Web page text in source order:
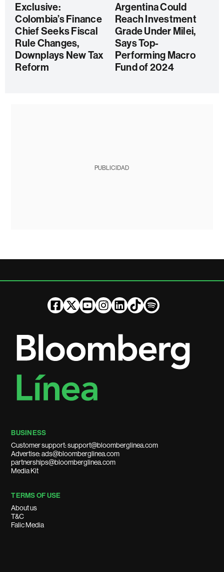
Exclusive:
Colombia’s Finance
Chief Seeks Fiscal
Rule Changes,
Downplays New Tax
Reform
Argentina Could
Reach Investment
Grade Under Milei,
Says Top-
Performing Macro
Fund of 2024
PUBLICIDAD
BUSINESS
Customer support: support@bloomberglinea.com
Advertise: ads@bloomberglinea.com
partnerships@bloomberglinea.com
Media Kit
TERMS OF USE
About us
T&C
Falic Media